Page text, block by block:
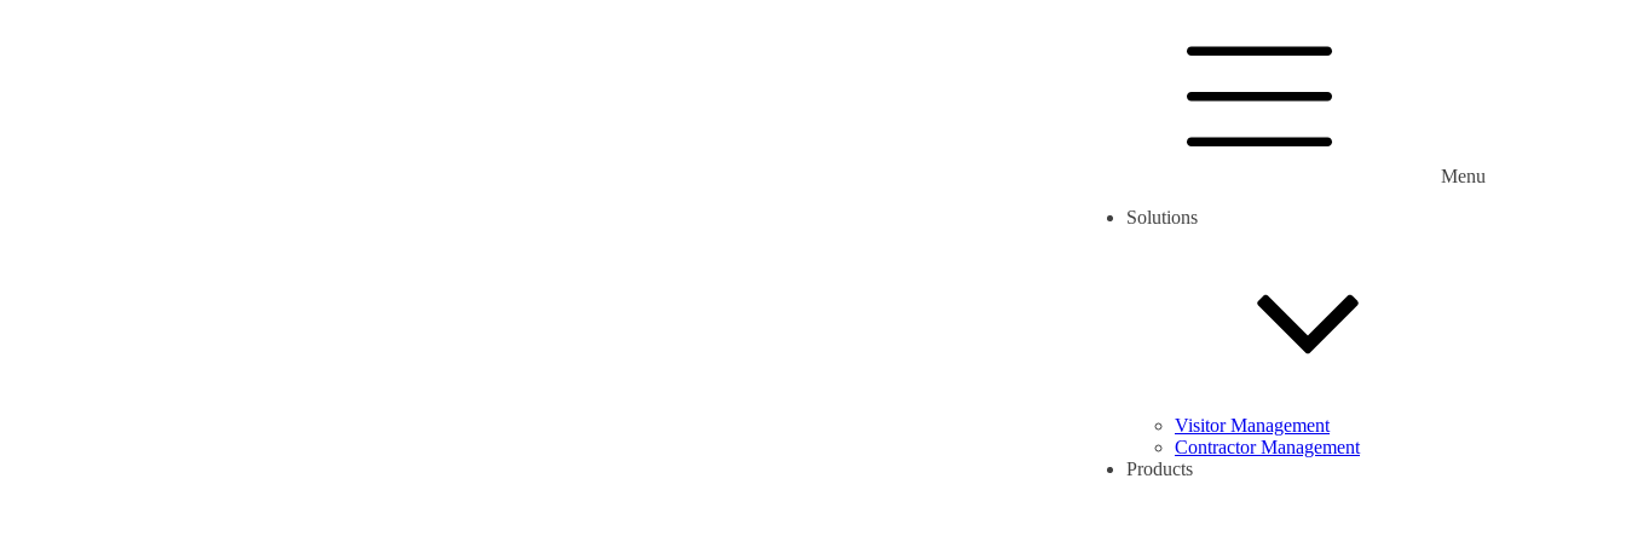
Menu
Solutions
Visitor Management
Contractor Management
Products